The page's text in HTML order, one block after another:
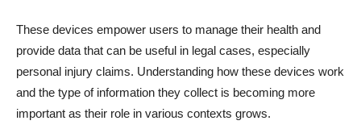
These devices empower users to manage their health and
provide data that can be useful in legal cases, especially
personal injury claims. Understanding how these devices work
and the type of information they collect is becoming more
important as their role in various contexts grows.